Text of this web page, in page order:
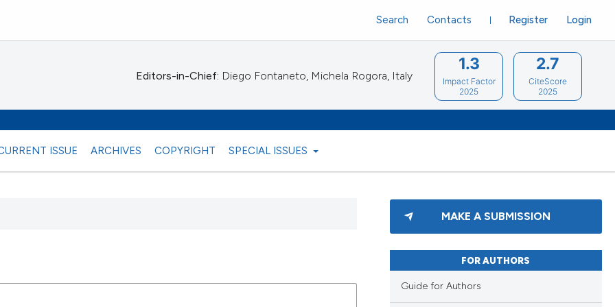
ISSUE ARCHIVES COPYRIGHT SPECIAL ISSUES
Register Login
Search Contacts
Editors-in-Chief: Diego Fontaneto, Michela Rogora, Italy
1.3
Impact Factor
2025
2.7
CiteScore
2025
MAKE A SUBMISSION
FOR AUTHORS
Guide for Authors